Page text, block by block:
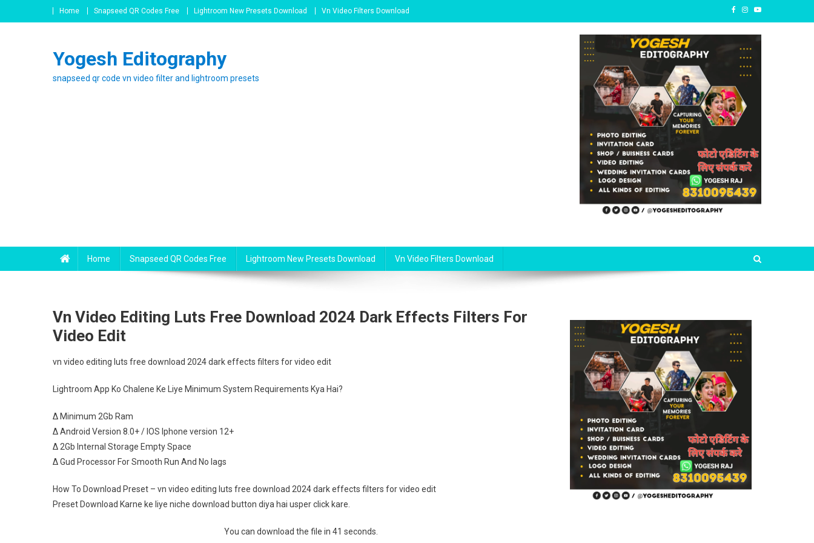
to
Home Snapseed QR Codes Free Lightroom New Presets Download Vn Video Filters Download
Yogesh Editography
snapseed qr code vn video filter and lightroom presets
Home Snapseed QR Codes Free Lightroom New Presets Download Vn Video Filters Download
Vn Video Editing Luts Free Download 2024 Dark Effects Filters For
Video Edit
vn video editing luts free download 2024 dark effects filters for video edit
Lightroom App Ko Chalene Ke Liye Minimum System Requirements Kya Hai?
∆ Minimum 2Gb Ram
∆ Android Version 8.0+ / IOS Iphone version 12+
∆ 2Gb Internal Storage Empty Space
∆ Gud Processor For Smooth Run And No lags
How To Download Preset – vn video editing luts free download 2024 dark effects filters for video edit
Preset Download Karne ke liye niche download button diya hai usper click kare.
You can download the file in 41 seconds.